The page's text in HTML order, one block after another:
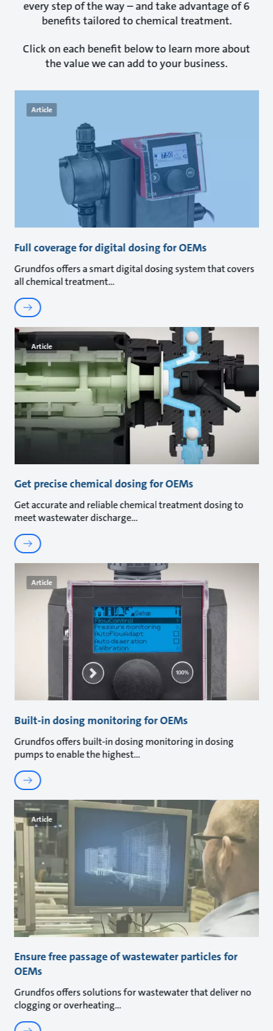
every step of the way – and take advantage of 6
benefits tailored to chemical treatment.
Click on each benefit below to learn more about
the value we can add to your business.
Article
Full coverage for digital dosing for OEMs
Grundfos offers a smart digital dosing system that covers
all chemical treatment
Article
Get precise chemical dosing for OEMs
Get accurate and reliable chemical treatment dosing to
meet wastewater discharge
Article
Built-in dosing monitoring for OEMs
Grundfos offers built-in dosing monitoring in dosing
pumps to enable the highest
Article
Ensure free passage of wastewater particles for
OEMs
Grundfos offers solutions for wastewater that deliver no
clogging or overheating